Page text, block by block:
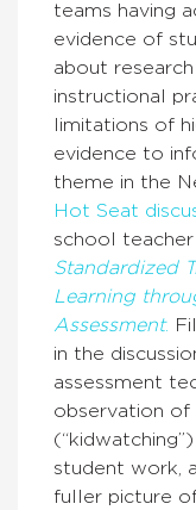
teams having
evidence of
about
instructional
limitations of
evidence to
theme in the
Hot Seat
school
Standardized
Learning
Assessment.
in the
assessment
observation of
student work,
fuller picture